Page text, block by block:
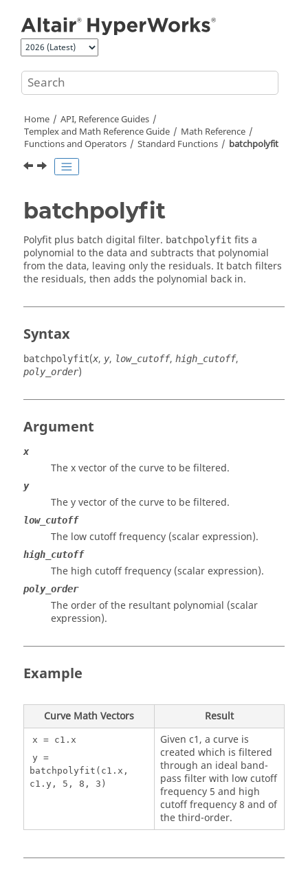
Home
API, Reference Guides
Templexand Math Reference Guide
Math Reference
Functions and Operators
Standard Functions batchpolyfit
batchpolyfit
Polyfit plus batch digital filter. batchpolyfit fits a
polynomial to the data and subtracts that polynomial
from the data, leaving only the residuals. It batch filters
the residuals, then adds the polynomial back in.
Syntax
batchpolyfit(x, y, low_cutoff, high_cutoff,
poly_order)
Argument
x
The x vector of the curve to be filtered.
y
The y vector of the curve to be filtered.
low_cutoff
The low cutoff frequency (scalar expression).
high_cutoff
The high cutoff frequency (scalar expression).
poly_order
The order of the resultant polynomial (scalar
expression).
Example
Curve Math Vectors Result
x = c1.x
y =
batchpolyfit(c1.x,
c1.y, 5, 8, 3)
Given c1, a curve is
created which is filtered
through an ideal band-
pass filter with low cutoff
frequency 5 and high
cutoff frequency 8 and of
the third-order.